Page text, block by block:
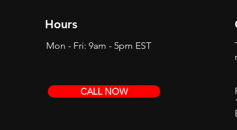
Hours
Mon - Fri: 9am - 5pm EST
CALL NOW